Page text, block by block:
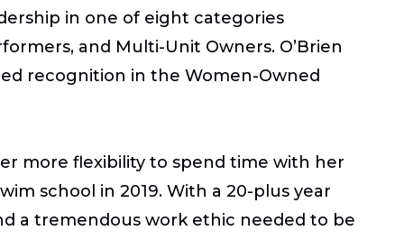
in one of eight categories
and Multi-Unit Owners. O’Brien
recognition in the Women-Owned
more flexibility to spend time with her
school in 2019. With a 20-plus year
a tremendous work ethic needed to be